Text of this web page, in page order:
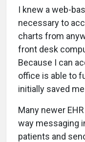
I knew a web-
necessary to
charts from
front desk
Because I can
office is able to
initially saved
Many newer
way messaging
patients and